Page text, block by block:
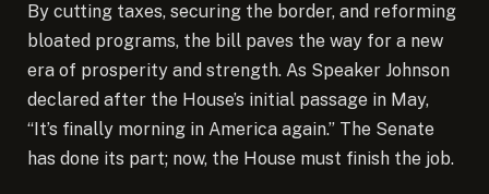
By cutting taxes, securing the border, and reforming
bloated programs, the bill paves the way for a new
era of prosperity and strength. As Speaker Johnson
declared after the House’s initial passage in May,
“It’s finally morning in America again.” The Senate
has done its part; now, the House must finish the job.